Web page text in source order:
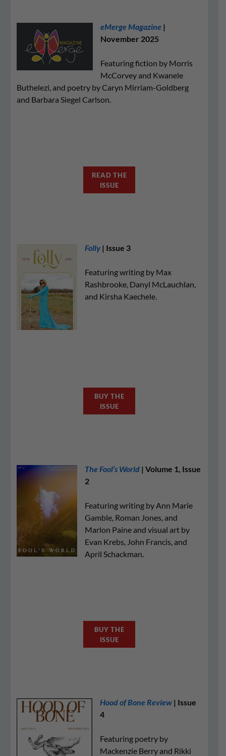
eMerge Magazine |
November 2025
Featuring fiction by Morris
McCorvey and Kwanele
Buthelezi, and poetry by Caryn Mirriam-Goldberg
and Barbara Siegel Carlson.
READ THE
ISSUE
Folly | Issue 3
Featuring writing by Max
Rashbrooke, Danyl McLauchlan,
and Kirsha Kaechele.
BUY THE
ISSUE
The Fool’s World | Volume 1, Issue
2
Featuring writing by Ann Marie
Gamble, Roman Jones, and
Marlon Paine and visual art by
Evan Krebs, John Francis, and
April Schackman.
BUY THE
ISSUE
Hood of Bone Review | Issue
4
Featuring poetry by
Mackenzie Berry and Rikki